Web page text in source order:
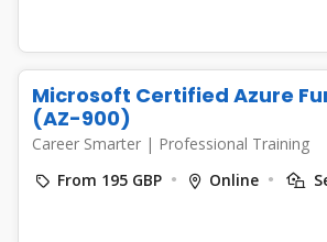
Microsoft Certified Azure
(AZ-900)
Career Smarter | Professional Training
From 195 GBP
Online